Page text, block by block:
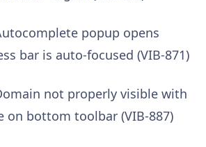
popup opens
bar is auto-focused (VIB-871)
not properly visible with
on bottom toolbar (VIB-887)